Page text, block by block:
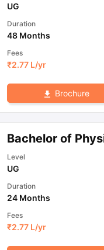
UG
Duration
48 Months
Fees
₹2.77 L/yr
Brochure
Bachelor of
Level
UG
Duration
24 Months
Fees
₹2.77 L/yr